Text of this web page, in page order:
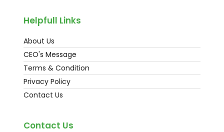
Helpfull Links
About Us
CEO's Message
Terms & Condition
Privacy Policy
Contact Us
Contact Us